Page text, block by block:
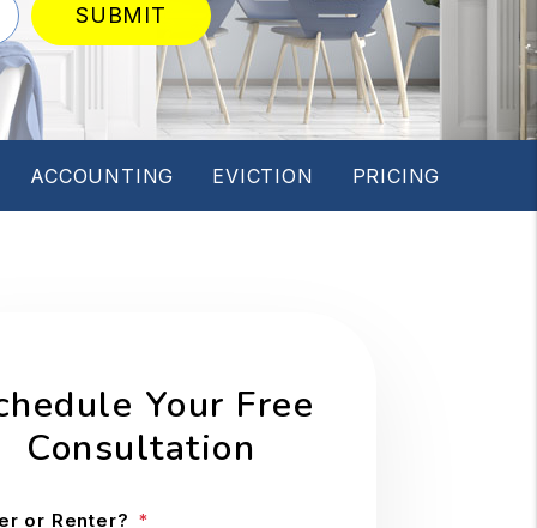
SUBMIT
ACCOUNTING EVICTION PRICING
Your Free
Consultation
or Renter?